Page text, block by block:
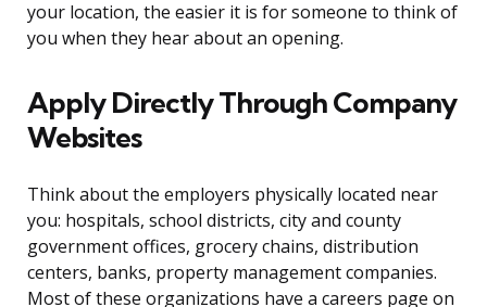
your location, the easier it is for someone to think of
you when they hear about an opening.
Apply Directly Through Company
Websites
Think about the employers physically located near
you: hospitals, school districts, city and county
government offices, grocery chains, distribution
centers, banks, property management companies.
Most of these organizations have a careers page on